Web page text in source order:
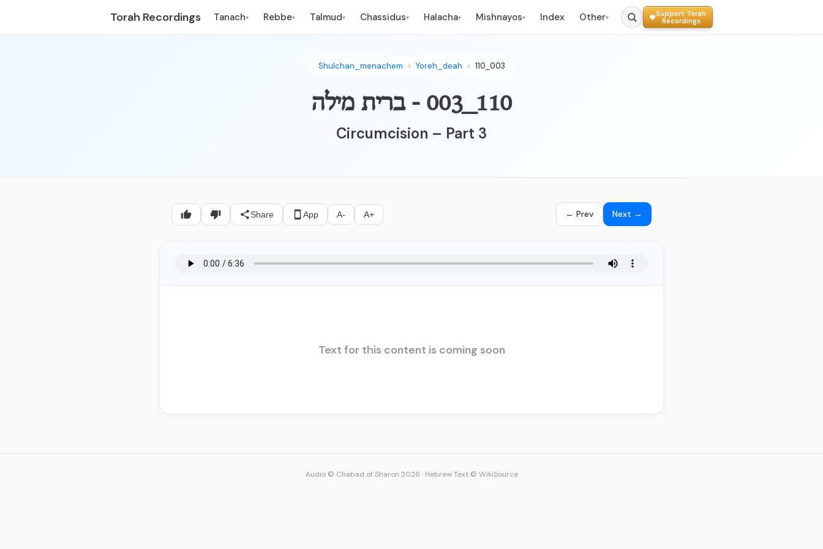
Torah Recordings Tanach▾ Rebbe▾ Talmud▾ Chassidus▾ Halacha▾ Mishnayos▾ Index Other▾
Support Torah
Recordings
Shulchan_menachem Yoreh_deah 110_003
110_003 - ברית מילה
Circumcision – Part 3
Share App A- A+ ← Prev Next →
Text for this content is coming soon
Audio © Chabad of Sharon 2026 · Hebrew Text © WikiSource